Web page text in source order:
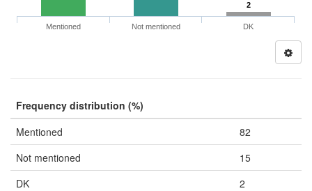
2
Mentioned Not mentioned DK
Frequency distribution (%)
Mentioned
82
Not mentioned
15
DK
2